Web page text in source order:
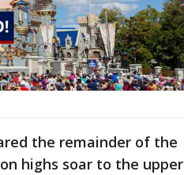
the remainder of the
highs soar to the upper